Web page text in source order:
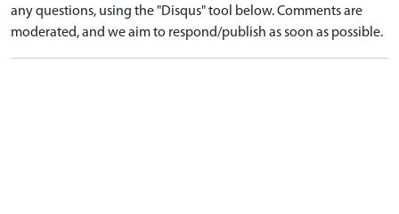
any questions, using the "Disqus" tool below. Comments are
moderated, and we aim to respond/publish as soon as possible.